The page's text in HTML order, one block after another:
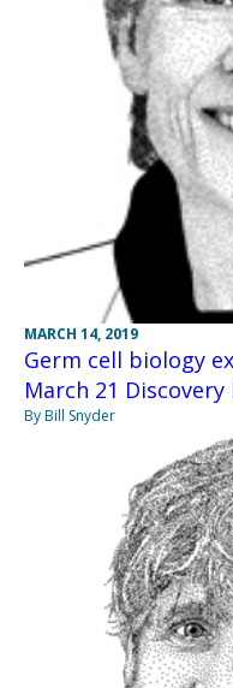
MARCH 14, 2019
Germ cell biology
March 21
By Bill Snyder